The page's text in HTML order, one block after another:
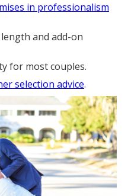
in professionalism
and add-on
for most couples.
selection advice.